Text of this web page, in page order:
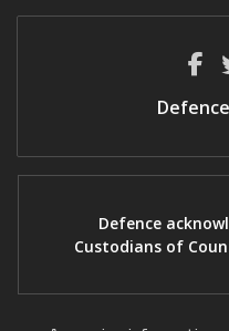
Defence
Custodians of